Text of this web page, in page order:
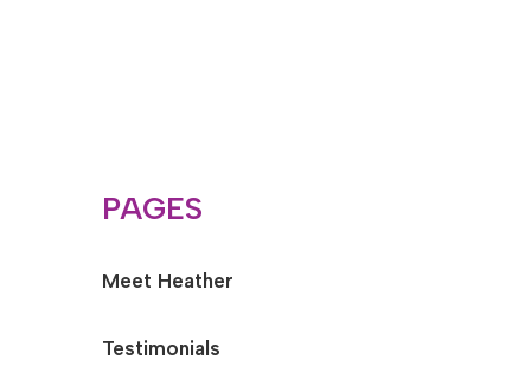
PAGES
Meet Heather
Testimonials